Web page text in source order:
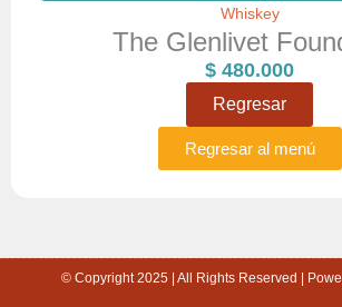
Whiskey
The Glenlivet
$ 480.000
Regresar
Regresar al menú
© Copyright 2025 | All Rights Reserved |